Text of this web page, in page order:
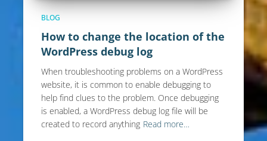
BLOG
How to change the location of the
WordPress debug log
When troubleshooting problems on a WordPress
website, it is common to enable debugging to
help find clues to the problem. Once debugging
is enabled, a WordPress debug log file will be
created to record anything Read more…